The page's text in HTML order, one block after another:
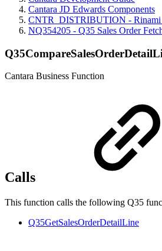
Cantara JD Edwards Components
CNTR_DISTRIBUTION - Rinami
NQ354205 - Q35 Sales Order
Cantara Business Function
Calls
This function calls the following Q35
Q35GetSalesOrderDetailLine